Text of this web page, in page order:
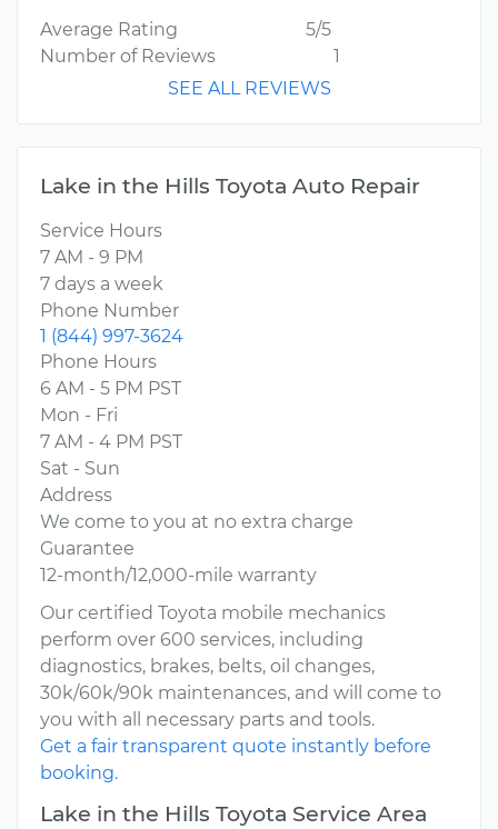
Average Rating
5/5
Number of Reviews
1
SEE ALL REVIEWS
Lake in the Hills Toyota Auto Repair
Service Hours
7 AM - 9 PM
7 days a week
Phone Number
1 (844) 997-3624
Phone Hours
6 AM - 5 PM PST
Mon - Fri
7 AM - 4 PM PST
Sat - Sun
Address
We come to you at no extra charge
Guarantee
12-month/12,000-mile warranty
Our certified Toyota mobile mechanics
perform over 600 services, including
diagnostics, brakes, belts, oil changes,
30k/60k/90k maintenances, and will come to
you with all necessary parts and tools.
Get a fair transparent quote instantly before
booking.
Lake in the Hills Toyota Service Area